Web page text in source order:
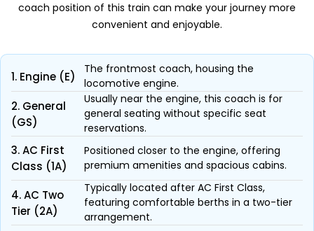
coach position of this train can make your journey more
convenient and enjoyable.
1. Engine (E)
The frontmost coach, housing the
locomotive engine.
2. General
(GS)
Usually near the engine, this coach is for
general seating without specific seat
reservations.
3. AC First
Class (1A)
Positioned closer to the engine, offering
premium amenities and spacious cabins.
4. AC Two
Tier (2A)
Typically located after AC First Class,
featuring comfortable berths in a two-tier
arrangement.